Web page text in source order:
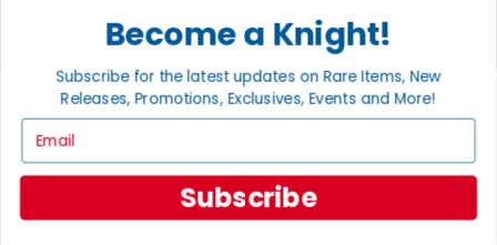
Help
Contact
Payment
International
Privacy Settings
INFORMATION
About Noble Knight®
Become a Knight!
Subscribe for the latest updates on Rare Items, New
Releases, Promotions, Exclusives, Events and More!
Subscribe